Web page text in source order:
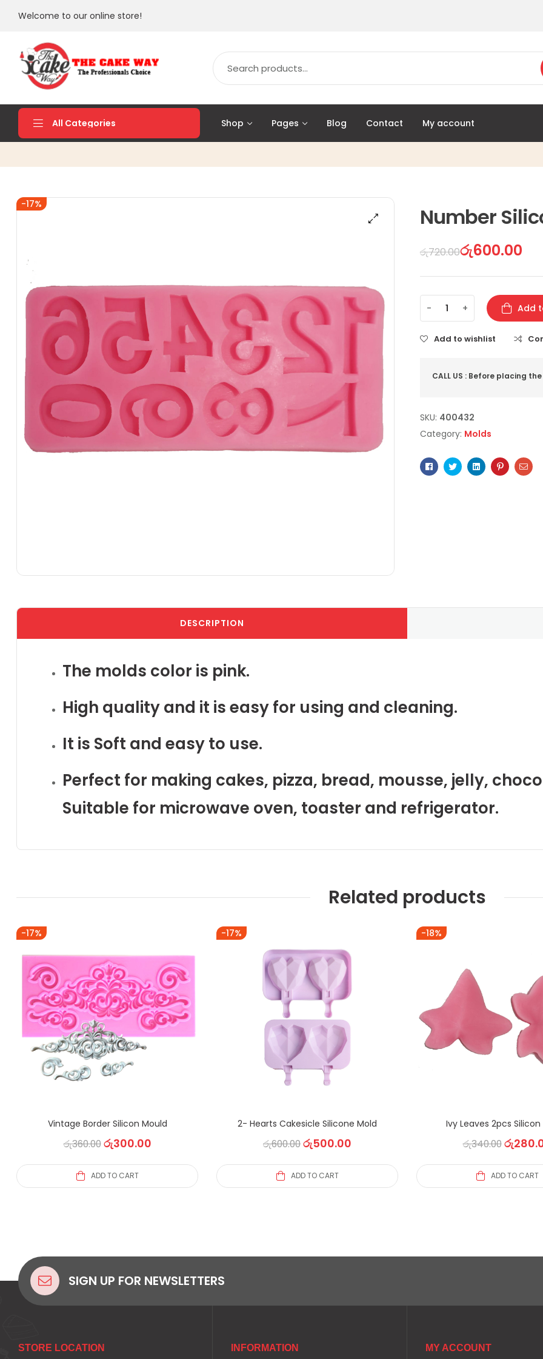
Welcome to our online store!
All Categories Shop Pages Blog Contact My account
-17% Number
රු720.00රු600.00
- + Add
Add to wishlist
CALL US : Before placing
SKU: 400432
Category: Molds
Facebook
TwitterLinkedinPinterest
DESCRIPTION
The molds color is pink.
High quality and it is easy for using and cleaning.
It is Soft and easy to use.
Perfect for making cakes, pizza, bread, mousse, jelly,
Suitable for microwave oven, toaster and refrigerator.
Related products
-17%
Vintage Border Silicon Mould
රු360.00රු300.00
ADD TO CART
-17%
2- Hearts Cakesicle Silicone Mold
රු600.00රු500.00
ADD TO CART
-18%
Ivy Leaves 2pcs
රු340.00රු
ADD TO CART
SIGN UP FOR NEWSLETTERS
STORE LOCATION INFORMATION MY ACCOUNT